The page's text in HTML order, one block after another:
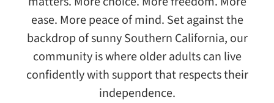
ease. More peace of mind. Set against the
backdrop of sunny Southern California, our
community is where older adults can live
confidently with support that respects their
independence.